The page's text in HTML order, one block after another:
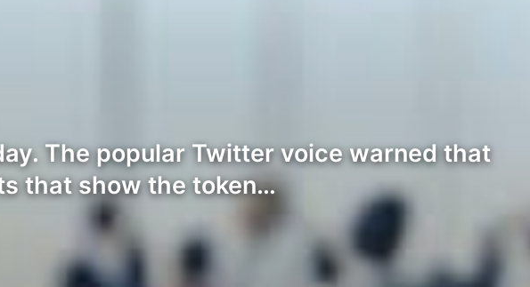
The popular Twitter voice warned that
that show the token…